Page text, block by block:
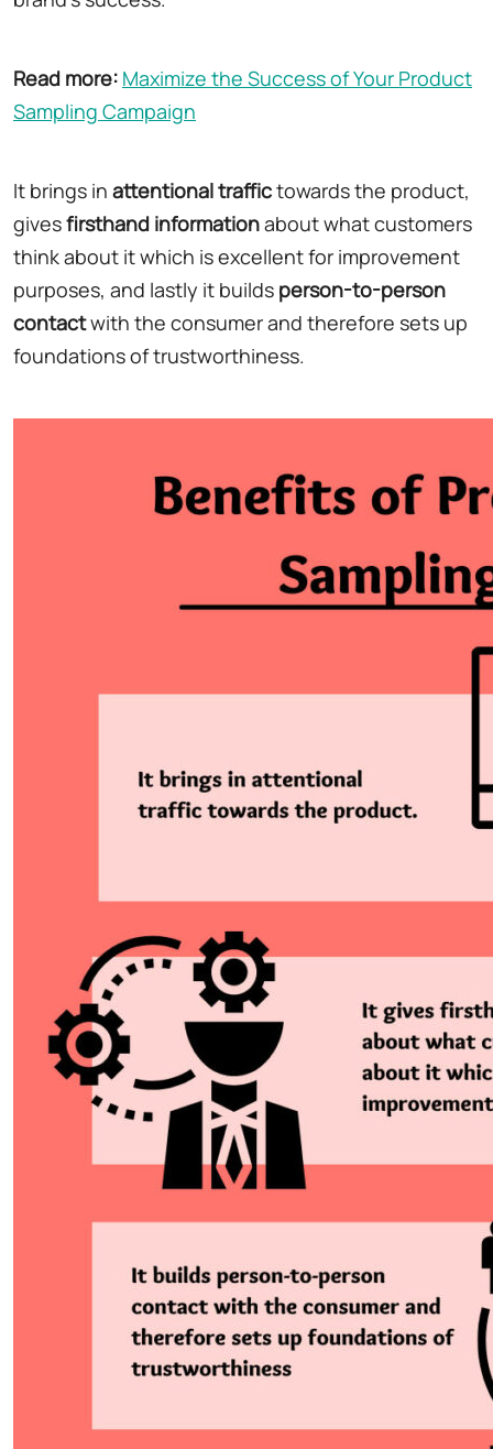
Read more: Maximize the Success of Your Product
Sampling Campaign
It brings in attentional traffictowards the product,
givesfirsthand informationabout what customers
think about it which is excellent for improvement
purposes, and lastly it builds person-to-person
contactwith the consumer and therefore sets up
foundations of trustworthiness.